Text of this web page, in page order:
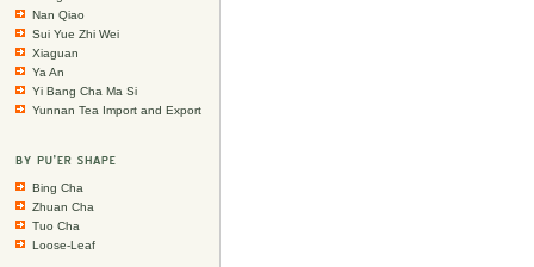
Nan Qiao
Sui Yue Zhi Wei
Xiaguan
Ya An
Yi Bang Cha Ma Si
Yunnan Tea Import and Export
Bing Cha
Zhuan Cha
Tuo Cha
Loose-Leaf